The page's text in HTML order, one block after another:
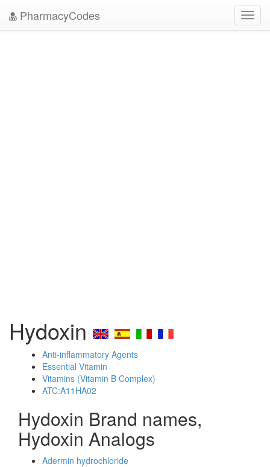
PharmacyCodes
Hydoxin
Anti-inflammatory Agents
Essential Vitamin
Vitamins (Vitamin B Complex)
ATC:A11HA02
Hydoxin Brand names,
Hydoxin Analogs
Adermin hydrochloride